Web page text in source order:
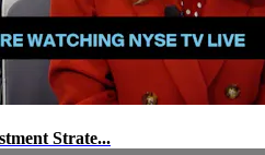
Strate...